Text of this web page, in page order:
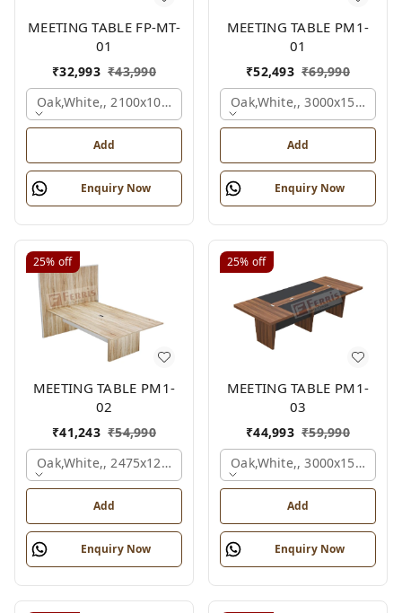
MEETING TABLE FP-MT-
01
₹32,993 ₹43,990
Oak,white,, 2100x1050x750 Mm.
Add
Enquiry Now
MEETING TABLE PM1-
01
₹52,493 ₹69,990
Oak,white,,
Add
Enquiry Now
25% off
MEETING TABLE PM1-
02
₹41,243 ₹54,990
Oak,white,, 2475x1200x1800 Mm.
Add
Enquiry Now
25% off
MEETING TABLE PM1-
03
₹44,993 ₹59,990
Oak,white,,
Add
Enquiry Now